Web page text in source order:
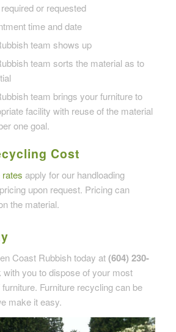
or requested
time and date
team shows up
team sorts the material as to
team brings your furniture to
facility with reuse of the material
one goal.
Cost
apply for our handloading
upon request. Pricing can
the material.
Coast Rubbish today at(604) 230-
with you to dispose of your most
Furniture recycling can be
make it easy.